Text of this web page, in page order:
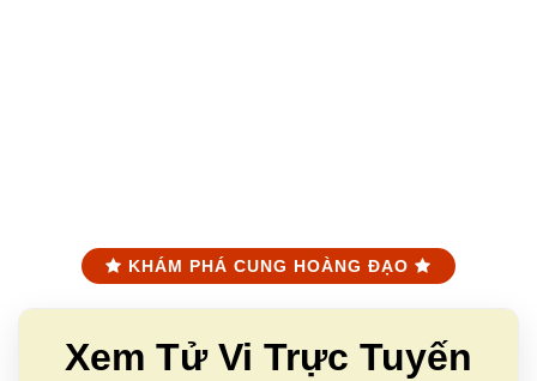
KHÁM PHÁ CUNG HOÀNG ĐẠO